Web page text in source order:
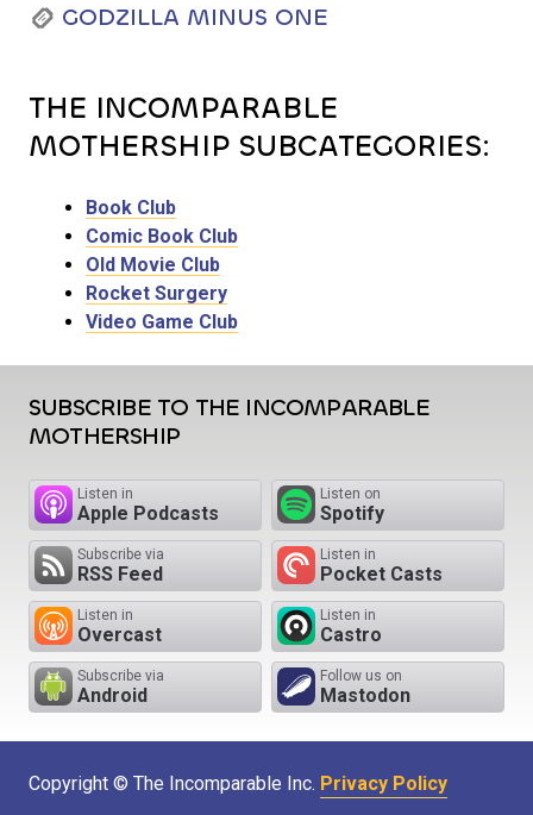
GODZILLA MINUS ONE
THE INCOMPARABLE
MOTHERSHIP SUBCATEGORIES:
Book Club
Comic Book Club
Old Movie Club
Rocket Surgery
Video Game Club
SUBSCRIBE TO THE INCOMPARABLE
MOTHERSHIP
Listen in
Apple Podcasts
Listen on
Spotify
Subscribe via
RSS Feed
Listen in
Pocket Casts
Listen in
Overcast
Listen in
Castro
Subscribe via
Android
Follow us on
Mastodon
Copyright © The Incomparable Inc. Privacy Policy